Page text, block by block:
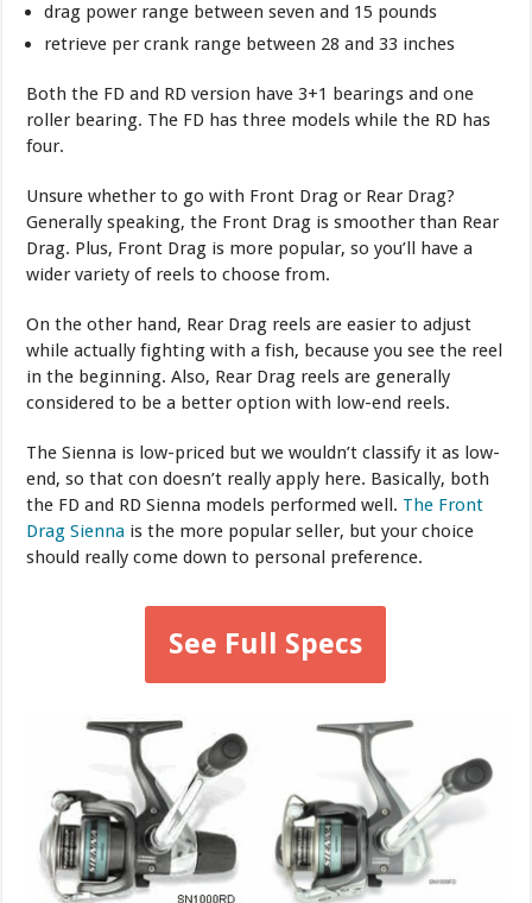
drag power range between seven and 15 pounds
retrieve per crank range between 28 and 33 inches
Both the FD and RD version have 3+1 bearings and one
roller bearing. The FD has three models while the RD has
four.
Unsure whether to go with Front Drag or Rear Drag?
Generally speaking, the Front Drag is smoother than Rear
Drag. Plus, Front Drag is more popular, so you’ll have a
wider variety of reels to choose from.
On the other hand, Rear Drag reels are easier to adjust
while actually fighting with a fish, because you see the reel
in the beginning. Also, Rear Drag reels are generally
considered to be a better option with low-end reels.
The Sienna is low-priced but we wouldn’t classify it as low-
end, so that con doesn’t really apply here. Basically, both
the FD and RD Sienna models performed well. The Front
Drag Sienna is the more popular seller, but your choice
should really come down to personal preference.
See Full Specs